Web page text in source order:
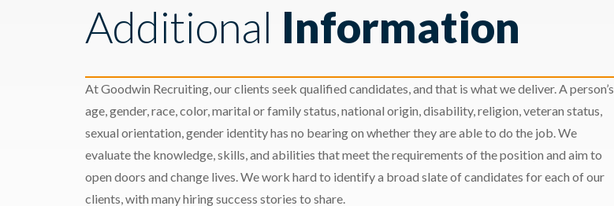
Additional Information
At Goodwin Recruiting, our clients seek qualified candidates, and that is what we deliver. A person’s
age, gender, race, color, marital or family status, national origin, disability, religion, veteran status,
sexual orientation, gender identity has no bearing on whether they are able to do the job. We
evaluate the knowledge, skills, and abilities that meet the requirements of the position and aim to
open doors and change lives. We work hard to identify a broad slate of candidates for each of our
clients, with many hiring success stories to share.